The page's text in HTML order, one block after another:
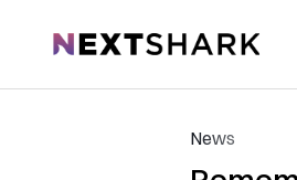
NextShark
News